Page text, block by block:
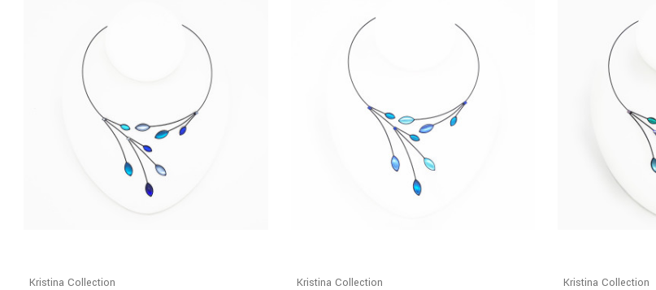
Kristina Collection
Kristina Collection
Kristina Collection